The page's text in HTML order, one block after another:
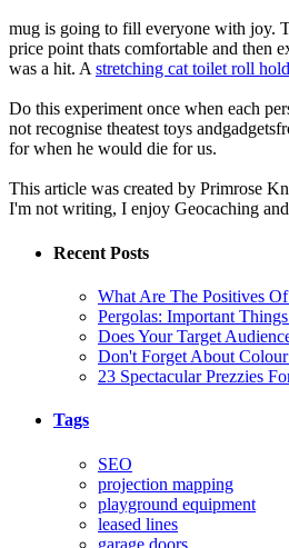
mug is going to fill everyone with joy.
price point thats comfortable and then
was a hit. Astretching cat toilet roll
Do this experiment once when each
not recognise theatest toys
for when he would die for us.
This article was created by Primrose
I'm not writing, I enjoy Geocaching
Recent Posts
What Are The Positives
Pergolas: Important
Does Your Target
Don't Forget About
23 Spectacular Prezzies
Tags
SEO
projection mapping
playground equipment
leased lines
garage doors